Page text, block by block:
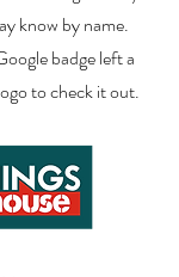
know by name.
badge left a
to check it out.